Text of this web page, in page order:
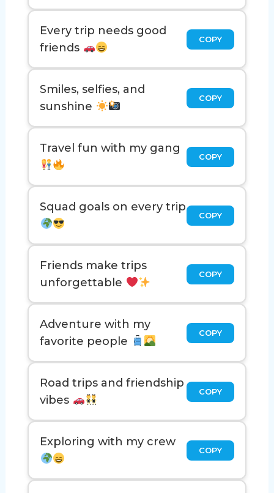
Every trip needs good
friends
COPY
Smiles, selfies, and
sunshine
COPY
Travel fun with my gang
COPY
Squad goals on every trip
COPY
Friends make trips
unforgettable
COPY
Adventure with my
favorite people
COPY
Road trips and friendship
vibes
COPY
Exploring with my crew
COPY